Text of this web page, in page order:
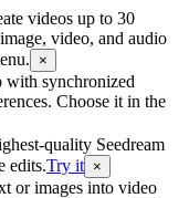
videos up to 30
video, and audio
×
synchronized
Choose it in the
quality Seedream
edits.Try it ×
or images into video